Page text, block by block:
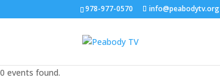
978-977-0570 info@peabodytv.org
0 events found.